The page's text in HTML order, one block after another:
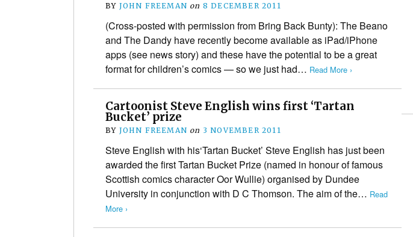
BY JOHN FREEMAN on 8 DECEMBER 2011
(Cross-posted with permission from Bring Back Bunty): The Beano
and The Dandy have recently become available as iPad/iPhone
apps (see news story) and these have the potential to be a great
format for children’s comics — so we just had… Read More ›
Cartoonist Steve English wins first ‘Tartan
Bucket’ prize
BY JOHN FREEMAN on 3 NOVEMBER 2011
Steve English with his‘Tartan Bucket’ Steve English has just been
awarded the first Tartan Bucket Prize (named in honour of famous
Scottish comics character Oor Wullie) organised by Dundee
University in conjunction with D C Thomson. The aim of the… Read
More ›